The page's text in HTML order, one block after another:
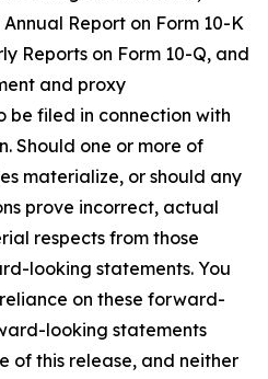
Report on Form 10-K
Reports on Form 10-Q, and
and proxy
filed in connection with
Should one or more of
materialize, or should any
prove incorrect, actual
respects from those
looking statements. You
on these forward-
looking statements
of this release, and neither